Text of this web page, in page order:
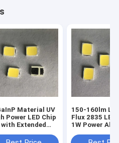
Material UV
Power LED Chip
with Extended
150-160lm
Flux 2835 LED
1W Power
Illumination